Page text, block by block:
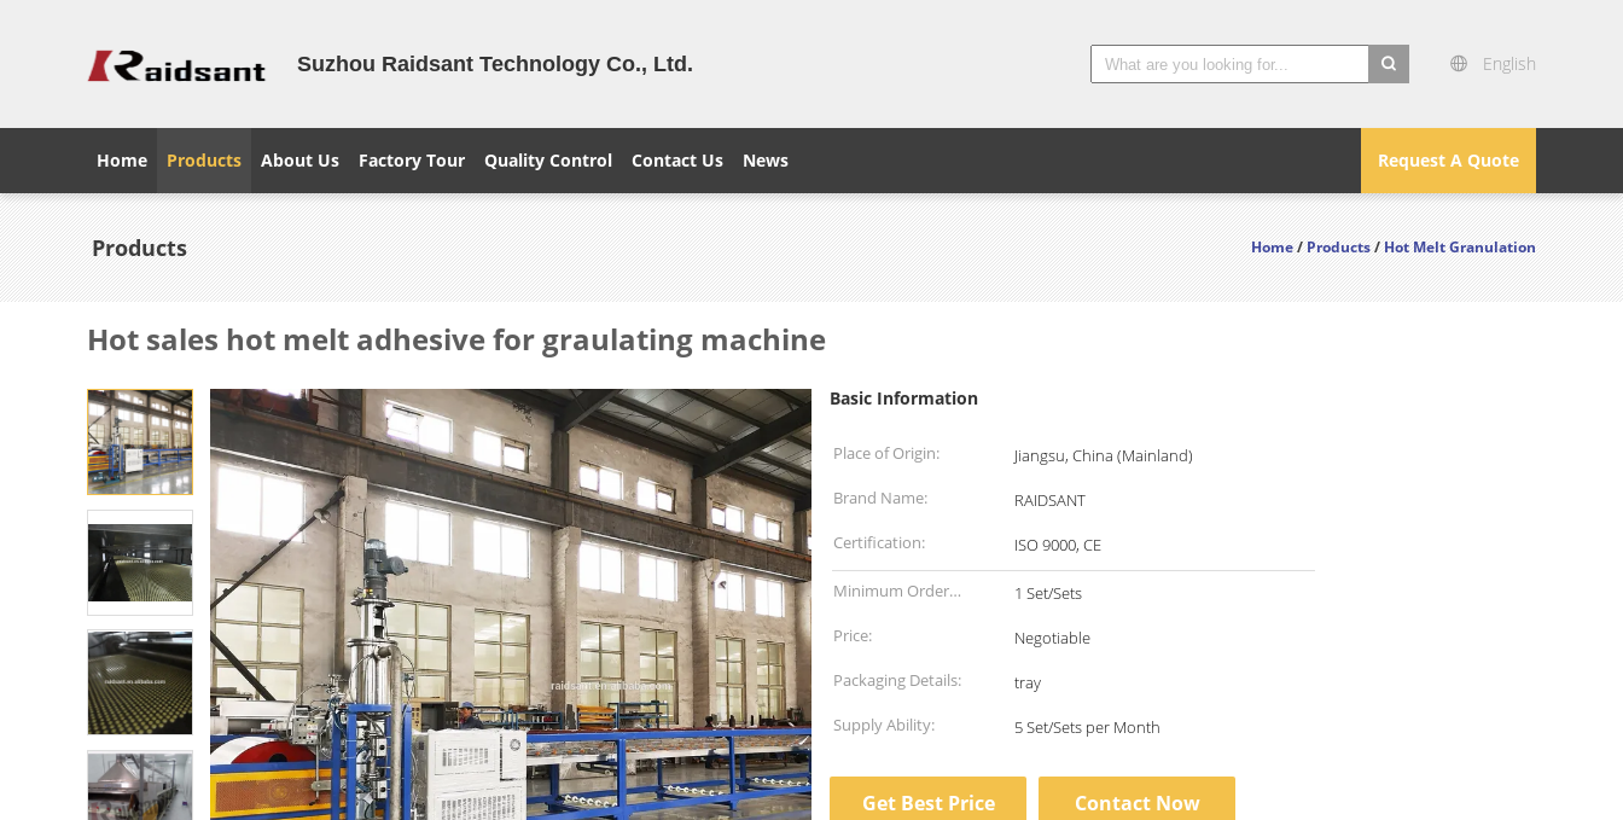
Suzhou Raidsant Technology Co., Ltd. English
Request A Quote
Home Products About Us Factory Tour Quality Control Contact Us News
Products Home/Products/Hot Melt Granulation
Hot sales hot melt adhesive for graulating machine
Basic Information
Place of Origin:
Jiangsu, China (Mainland)
Brand Name:
RAIDSANT
Certification:
ISO 9000, CE
Minimum Order
Quantity:
1 Set/Sets
Price:
Negotiable
Packaging Details:
tray
Supply Ability:
5 Set/Sets per Month
Get Best Price Contact Now